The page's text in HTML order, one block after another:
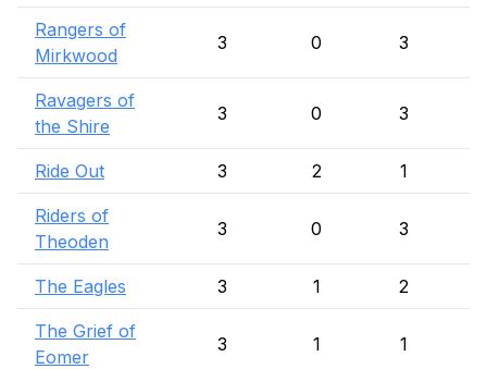
Rangers of
Mirkwood
3 0 3
Ravagers of
the Shire
3 0 3
Ride Out 3 2 1
Riders of
Theoden
3 0 3
The Eagles 3 1 2
The Grief of
Eomer
3 1 1